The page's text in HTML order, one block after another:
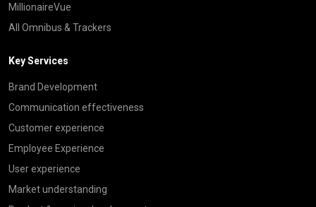
MillionaireVue
All Omnibus & Trackers
Key Services
Brand Development
Communication effectiveness
Customer experience
Employee Experience
User experience
Market understanding